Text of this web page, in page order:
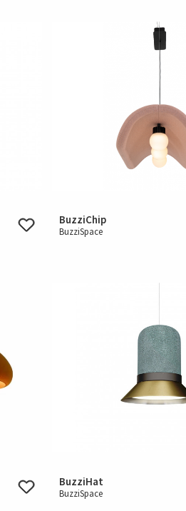
BuzziChip
BuzziSpace
BuzziHat
BuzziSpace